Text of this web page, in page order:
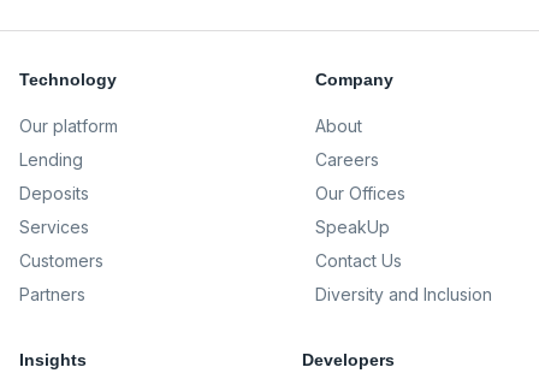
Technology
Our platform
Lending
Deposits
Services
Customers
Partners
Company
About
Careers
Our Offices
SpeakUp
Contact Us
Diversity and Inclusion
Insights Developers